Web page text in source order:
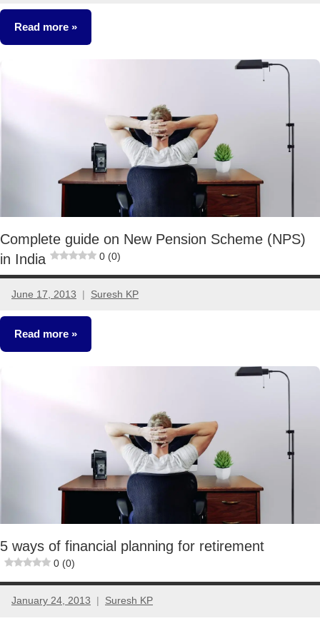
comments
Read more
Complete guide on New Pension Scheme (NPS)
in India
0 (0)
June 17, 2013 Suresh KP
86
comments
Read more
5 ways of financial planning for retirement
0 (0)
January 24, 2013 Suresh KP
1